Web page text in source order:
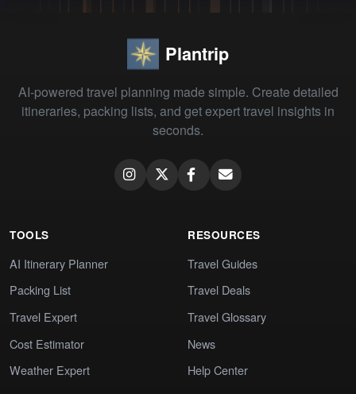
Plantrip
AI-powered travel planning made simple. Create detailed
itineraries, packing lists, and get expert travel insights in
seconds.
TOOLS
AI Itinerary Planner
Packing List
Travel Expert
Cost Estimator
Weather Expert
RESOURCES
Travel Guides
Travel Deals
Travel Glossary
News
Help Center